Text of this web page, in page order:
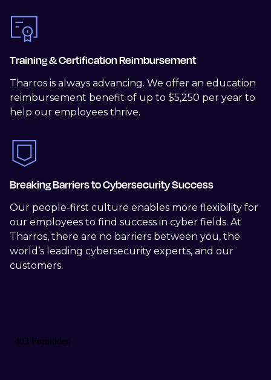
Training & Certification Reimbursement
Tharros is always advancing. We offer an education
reimbursement benefit of up to $5,250 per year to
help our employees thrive.
Breaking Barriers to Cybersecurity Success
Our people-first culture enables more flexibility for
our employees to find success in cyber fields. At
Tharros, there are no barriers between you, the
world’s leading cybersecurity experts, and our
customers.